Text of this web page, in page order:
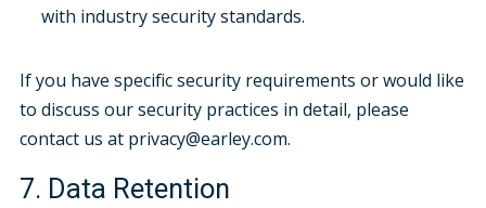
with industry security standards.
If you have specific security requirements or would like
to discuss our security practices in detail, please
contact us at privacy@earley.com.
7. Data Retention